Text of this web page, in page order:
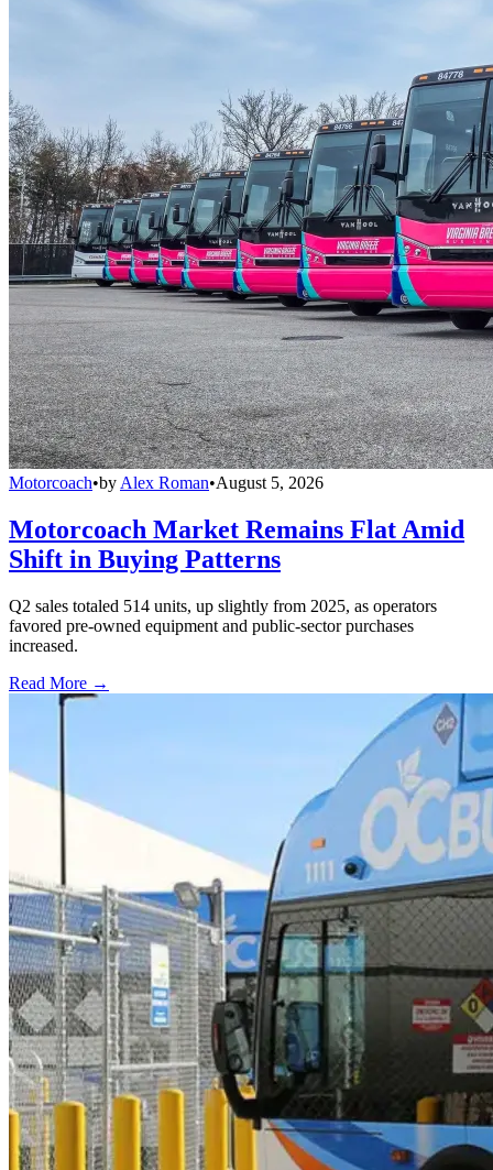
Motorcoach•by Alex Roman•August 5, 2026
Motorcoach Market Remains Flat Amid
Shift in Buying Patterns
Q2 sales totaled 514 units, up slightly from 2025, as operators
favored pre-owned equipment and public-sector purchases
increased.
Read More →